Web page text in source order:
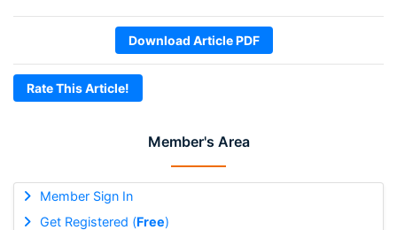
Member's Area
Member Sign In
Get Registered (Free)
Download Article PDF
Rate This Article!